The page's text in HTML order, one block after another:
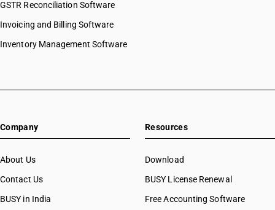
GSTR Reconciliation Software
Invoicing and Billing Software
Inventory Management Software
Company
About Us
Contact Us
BUSY in India
Resources
Download
BUSY License Renewal
Free Accounting Software